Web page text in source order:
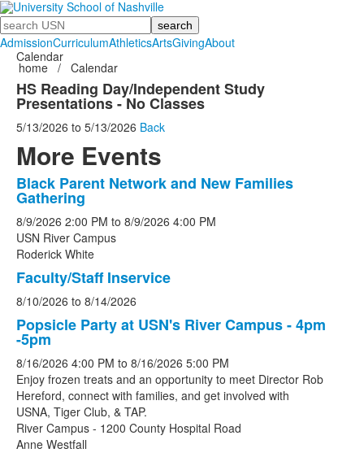
Search
AdmissionCurriculumAthleticsArtsGivingAbout
Calendar
home / Calendar
HS Reading Day/Independent Study
Presentations - No Classes
5/13/2026 to 5/13/2026 Back
More Events
List
of
5
events.
Black Parent Network and New Families
Gathering
8/9/2026 2:00 PM to 8/9/2026 4:00 PM
USN River Campus
Roderick White
Faculty/Staff Inservice
8/10/2026 to 8/14/2026
Popsicle Party at USN's River Campus - 4pm
-5pm
8/16/2026 4:00 PM to 8/16/2026 5:00 PM
Enjoy frozen treats and an opportunity to meet Director Rob
Hereford, connect with families, and get involved with
USNA, Tiger Club, & TAP.
River Campus - 1200 County Hospital Road
Anne Westfall